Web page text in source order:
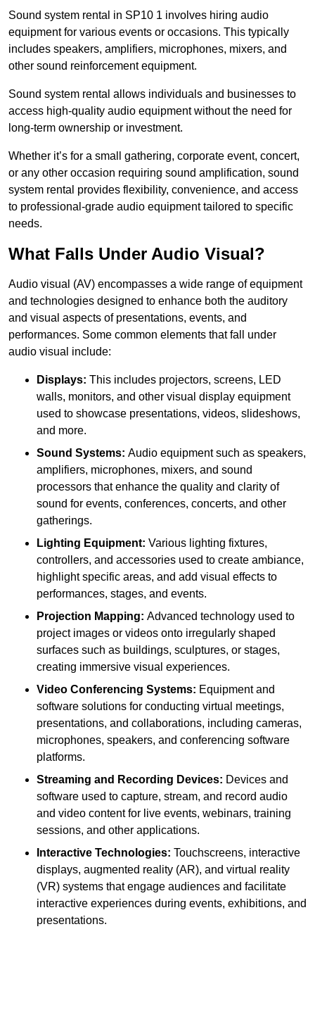
Sound system rental in SP10 1 involves hiring audio
equipment for various events or occasions. This typically
includes speakers, amplifiers, microphones, mixers, and
other sound reinforcement equipment.
Sound system rental allows individuals and businesses to
access high-quality audio equipment without the need for
long-term ownership or investment.
Whether it’s for a small gathering, corporate event, concert,
or any other occasion requiring sound amplification, sound
system rental provides flexibility, convenience, and access
to professional-grade audio equipment tailored to specific
needs.
What Falls Under Audio Visual?
Audio visual (AV) encompasses a wide range of equipment
and technologies designed to enhance both the auditory
and visual aspects of presentations, events, and
performances. Some common elements that fall under
audio visual include:
Displays: This includes projectors, screens, LED
walls, monitors, and other visual display equipment
used to showcase presentations, videos, slideshows,
and more.
Sound Systems: Audio equipment such as speakers,
amplifiers, microphones, mixers, and sound
processors that enhance the quality and clarity of
sound for events, conferences, concerts, and other
gatherings.
Lighting Equipment: Various lighting fixtures,
controllers, and accessories used to create ambiance,
highlight specific areas, and add visual effects to
performances, stages, and events.
Projection Mapping: Advanced technology used to
project images or videos onto irregularly shaped
surfaces such as buildings, sculptures, or stages,
creating immersive visual experiences.
Video Conferencing Systems: Equipment and
software solutions for conducting virtual meetings,
presentations, and collaborations, including cameras,
microphones, speakers, and conferencing software
platforms.
Streaming and Recording Devices: Devices and
software used to capture, stream, and record audio
and video content for live events, webinars, training
sessions, and other applications.
Interactive Technologies: Touchscreens, interactive
displays, augmented reality (AR), and virtual reality
(VR) systems that engage audiences and facilitate
interactive experiences during events, exhibitions, and
presentations.